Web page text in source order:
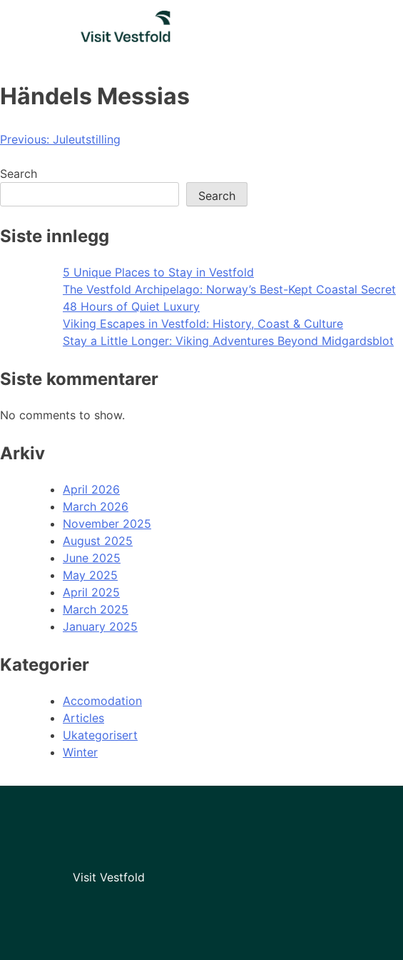
Händels Messias
Post
navigation
Previous: Juleutstilling
Search
Search
Siste innlegg
5 Unique Places to Stay in Vestfold
The Vestfold Archipelago: Norway’s Best-Kept Coastal Secret
48 Hours of Quiet Luxury
Viking Escapes in Vestfold: History, Coast & Culture
Stay a Little Longer: Viking Adventures Beyond Midgardsblot
Siste kommentarer
No comments to show.
Arkiv
April 2026
March 2026
November 2025
August 2025
June 2025
May 2025
April 2025
March 2025
January 2025
Kategorier
Accomodation
Articles
Ukategorisert
Winter
Visit Vestfold